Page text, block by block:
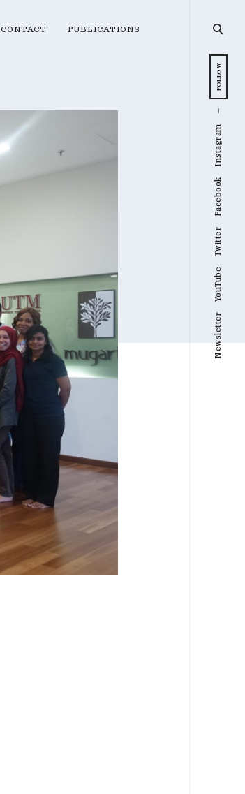
open
form
Newsletter
YouTube
Twitter
Facebook
Instagram
FOLLOW
CONTACT PUBLICATIONS